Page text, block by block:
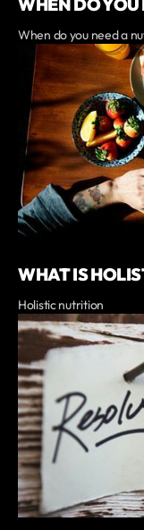
When do you need a
WHAT IS
Holistic nutrition